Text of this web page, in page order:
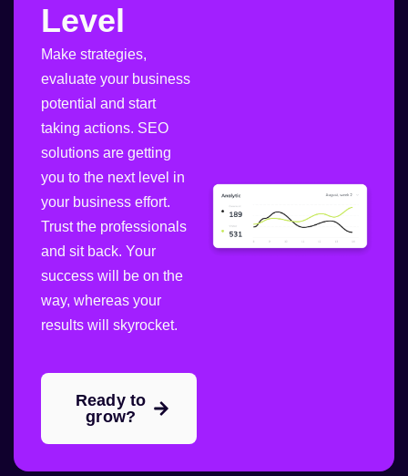
Level
Make strategies,
evaluate your business
potential and start
taking actions. SEO
solutions are getting
you to the next level in
your business effort.
Trust the professionals
and sit back. Your
success will be on the
way, whereas your
results will skyrocket.
Ready to
grow?